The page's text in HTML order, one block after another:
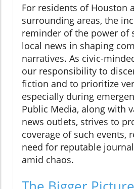
For residents of Houston
surrounding areas, the
reminder of the power of
local news in shaping
narratives. As civic-
our responsibility to
fiction and to prioritize
especially during
Public Media, along with
news outlets, strives to
coverage of such events,
need for reputable
amid chaos.